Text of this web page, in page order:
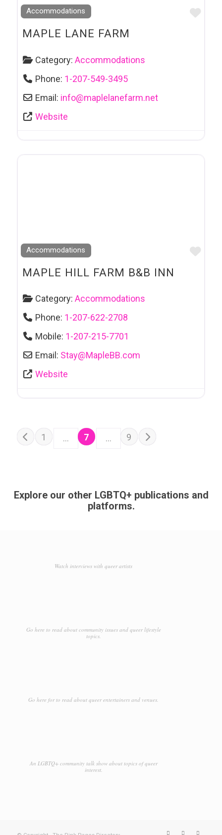
Accommodations
MAPLE LANE FARM
Category:Accommodations
Phone: 1-207-549-3495
Email: info@maplelanefarm.net
Website
Accommodations
MAPLE HILL FARM B&B INN
Category:Accommodations
Phone: 1-207-622-2708
Mobile: 1-207-215-7701
Email: Stay@MapleBB.com
Website
POSTS NAVIGATION
1 … 7 … 9
Explore our other LGBTQ+ publications and
platforms.
Watch interviews with queer artists
Go here to read about community issues and queer lifestyle
topics.
Go here for to read about queer entertainers and venues.
An LGBTQ+ community talk show about topics of queer
interest.